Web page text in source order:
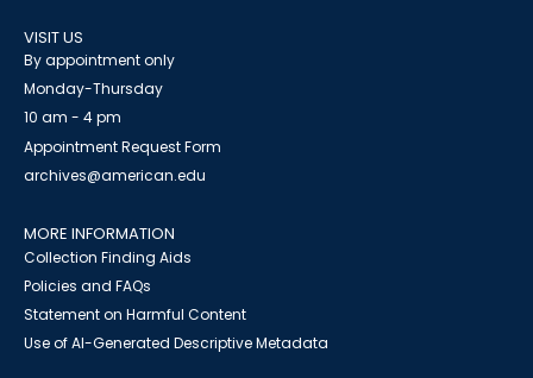
VISIT US
By appointment only
Monday-Thursday
10 am - 4 pm
Appointment Request Form
archives@american.edu
MORE INFORMATION
Collection Finding Aids
Policies and FAQs
Statement on Harmful Content
Use of AI-Generated Descriptive Metadata